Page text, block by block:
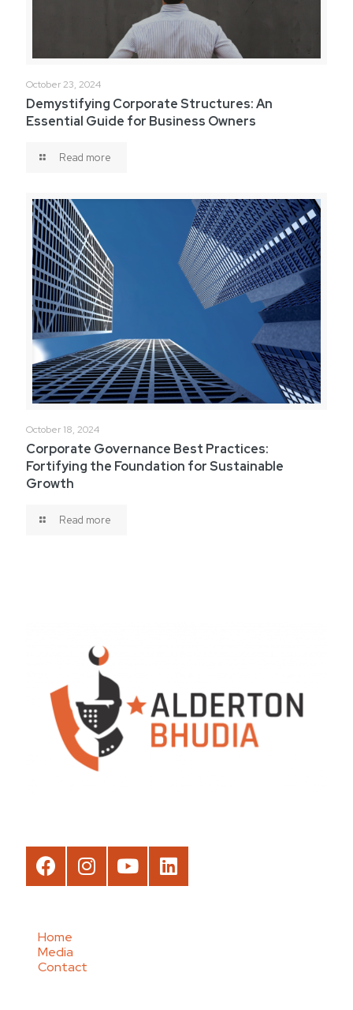
October 23, 2024
Demystifying Corporate Structures: An
Essential Guide for Business Owners
Read more
October 18, 2024
Corporate Governance Best Practices:
Fortifying the Foundation for Sustainable
Growth
Read more
Home
Media
Contact